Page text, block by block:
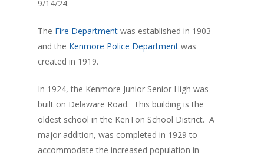
9/14/24.
The Fire Department was established in 1903
and the Kenmore Police Department was
created in 1919.
In 1924, the Kenmore Junior Senior High was
built on Delaware Road. This building is the
oldest school in the KenTon School District. A
major addition, was completed in 1929 to
accommodate the increased population in